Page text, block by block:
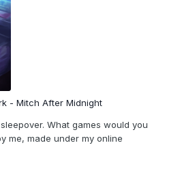
- Mitch After Midnight
What games would you
me, made under my online